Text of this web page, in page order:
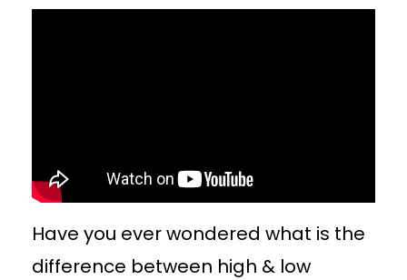
Have you ever wondered what is the
difference between high & low